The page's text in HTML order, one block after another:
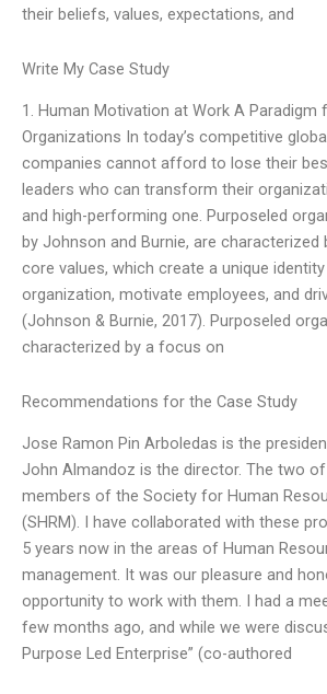
their beliefs, values, expectations, and
Write My Case Study
1. Human Motivation at Work A Paradigm
Organizations In today’s competitive
companies cannot afford to lose their
leaders who can transform their
and high-performing one. Purposeled
by Johnson and Burnie, are characterized
core values, which create a unique
organization, motivate employees, and
(Johnson & Burnie, 2017). Purposeled
characterized by a focus on
Recommendations for the Case Study
Jose Ramon Pin Arboledas is the
John Almandoz is the director. The two
members of the Society for Human
(SHRM). I have collaborated with these
5 years now in the areas of Human
management. It was our pleasure and
opportunity to work with them. I had a
few months ago, and while we were
Purpose Led Enterprise” (co-authored